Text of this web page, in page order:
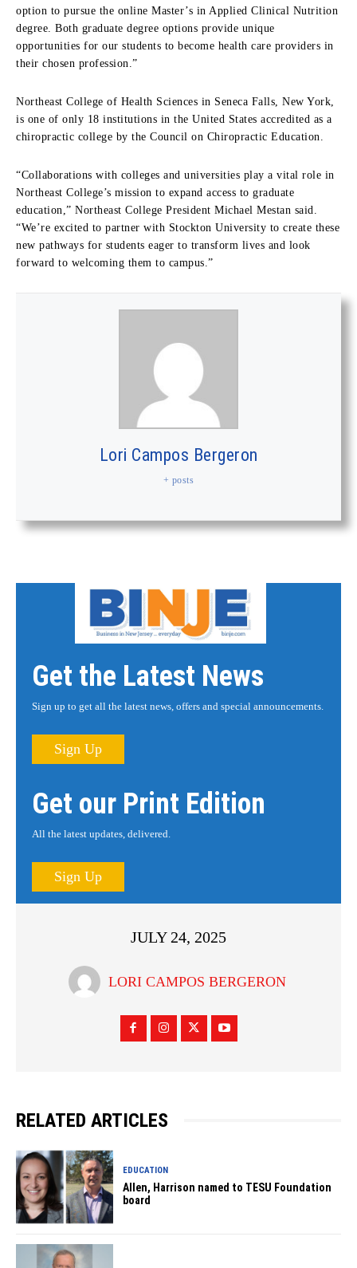
option to pursue the online Master’s in Applied Clinical Nutrition
degree. Both graduate degree options provide unique
opportunities for our students to become health care providers in
their chosen profession.”
Northeast College of Health Sciences in Seneca Falls, New York,
is one of only 18 institutions in the United States accredited as a
chiropractic college by the Council on Chiropractic Education.
“Collaborations with colleges and universities play a vital role in
Northeast College’s mission to expand access to graduate
education,” Northeast College President Michael Mestan said.
“We’re excited to partner with Stockton University to create these
new pathways for students eager to transform lives and look
forward to welcoming them to campus.”
Lori Campos Bergeron
+ posts
Get the Latest News
Sign up to get all the latest news, offers and special announcements.
Sign Up
Get our Print Edition
All the latest updates, delivered.
Sign Up
JULY 24, 2025
LORI CAMPOS BERGERON
RELATED ARTICLES
EDUCATION
Allen, Harrison named to TESU Foundation
board